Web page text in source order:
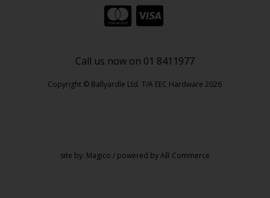
Call us now on 01 8411977
Copyright © Ballyardle Ltd. T/A EEC Hardware 2026
site by: Magico / powered byAB Commerce